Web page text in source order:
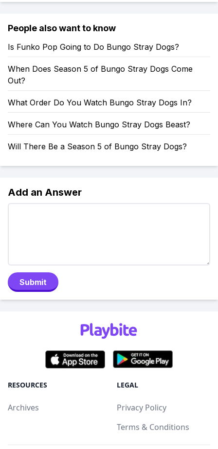
People also want to know
Is Funko Pop Going to Do Bungo Stray Dogs?
When Does Season 5 of Bungo Stray Dogs Come
Out?
What Order Do You Watch Bungo Stray Dogs In?
Where Can You Watch Bungo Stray Dogs Beast?
Will There Be a Season 5 of Bungo Stray Dogs?
Add an Answer
Submit
RESOURCES
Archives
LEGAL
Privacy Policy
Terms & Conditions